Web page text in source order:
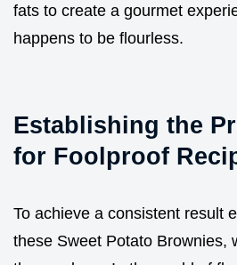
fats to create a gourmet
happens to be flourless.
Establishing the
for Foolproof
To achieve a consistent result
these Sweet Potato Brownies,